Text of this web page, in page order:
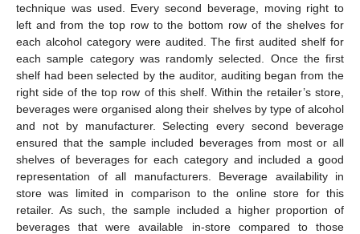
technique was used. Every second beverage, moving right to
left and from the top row to the bottom row of the shelves for
each alcohol category were audited. The first audited shelf for
each sample category was randomly selected. Once the first
shelf had been selected by the auditor, auditing began from the
right side of the top row of this shelf. Within the retailer’s store,
beverages were organised along their shelves by type of alcohol
and not by manufacturer. Selecting every second beverage
ensured that the sample included beverages from most or all
shelves of beverages for each category and included a good
representation of all manufacturers. Beverage availability in
store was limited in comparison to the online store for this
retailer. As such, the sample included a higher proportion of
beverages that were available in-store compared to those